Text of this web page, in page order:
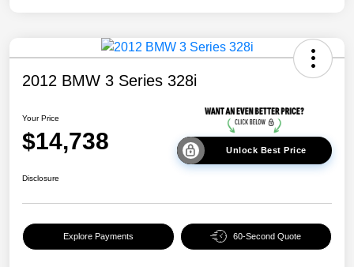
2012 BMW 3 Series 328i
Your Price
$14,738 Unlock Best Price
Disclosure
Explore Payments 60-Second Quote